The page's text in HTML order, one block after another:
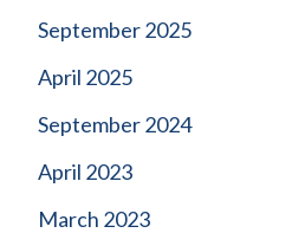
September 2025
April 2025
September 2024
April 2023
March 2023